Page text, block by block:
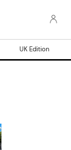
UK Edition